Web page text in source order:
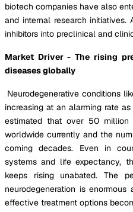
biotech companies have also
and internal research initiatives.
inhibitors into preclinical and
Market Driver - The rising
diseases globally
Neurodegenerative conditions
increasing at an alarming rate
estimated that over 50 million
worldwide currently and the
coming decades. Even in
systems and life expectancy,
keeps rising unabated. The
neurodegeneration is
effective treatment options